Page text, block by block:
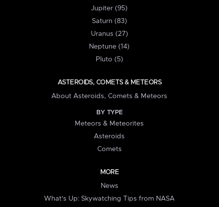
Jupiter (95)
Saturn (83)
Uranus (27)
Neptune (14)
Pluto (5)
ASTEROIDS, COMETS & METEORS
About Asteroids, Comets & Meteors
BY TYPE
Meteors & Meteorites
Asteroids
Comets
MORE
News
What's Up: Skywatching Tips from NASA